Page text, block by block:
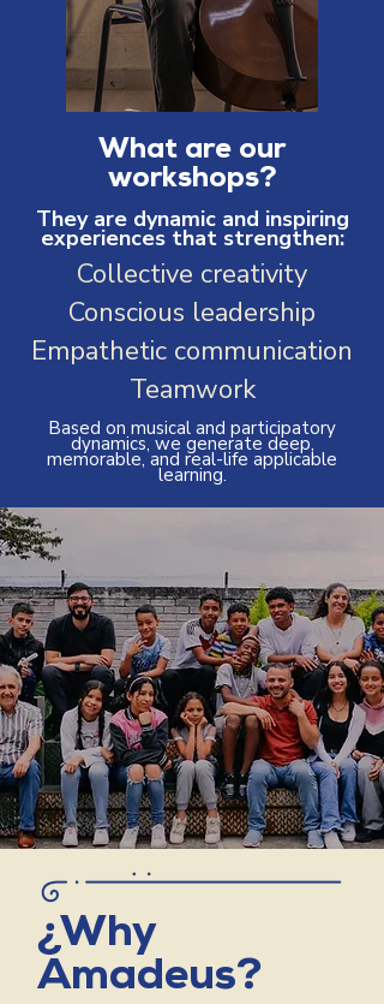
What are our
workshops?
They are dynamic and inspiring
experiences that strengthen:
Collective creativity
Conscious leadership
Empathetic communication
Teamwork
Based on musical and participatory
dynamics, we generate deep,
memorable, and real-life applicable
learning.
¿Why
Amadeus?